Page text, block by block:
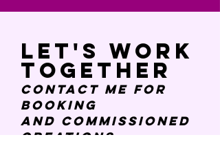
Let's work
together
Contact Me for
booking
and commissioned
creations